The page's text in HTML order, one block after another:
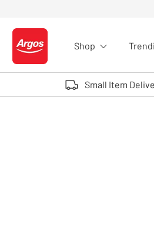
Logo - go to homepage
Shop
Small Item